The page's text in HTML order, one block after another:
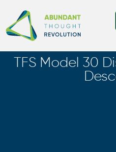
TFS Model 30